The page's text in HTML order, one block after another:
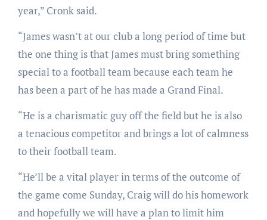
year,” Cronk said.
“James wasn’t at our club a long period of time but
the one thing is that James must bring something
special to a football team because each team he
has been a part of he has made a Grand Final.
“He is a charismatic guy off the field but he is also
a tenacious competitor and brings a lot of calmness
to their football team.
“He’ll be a vital player in terms of the outcome of
the game come Sunday, Craig will do his homework
and hopefully we will have a plan to limit him